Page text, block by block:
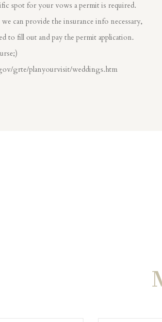
spot for your vows a permit is required.
can provide the insurance info necessary,
to fill out and pay the permit application.
grte/planyourvisit/weddings.htm